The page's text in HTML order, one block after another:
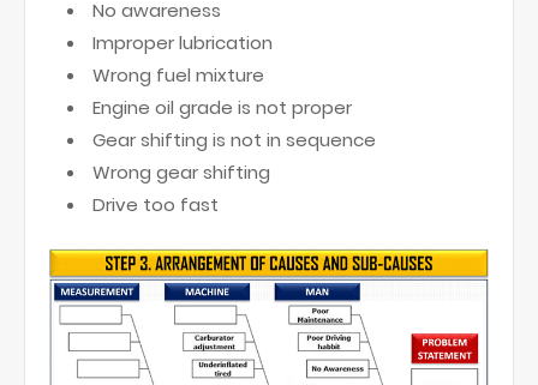
No awareness
Improper lubrication
Wrong fuel mixture
Engine oil grade is not proper
Gear shifting is not in sequence
Wrong gear shifting
Drive too fast